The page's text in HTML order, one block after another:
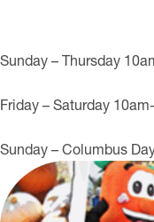
Sunday – Thursday
Friday – Saturday
Sunday – Columbus